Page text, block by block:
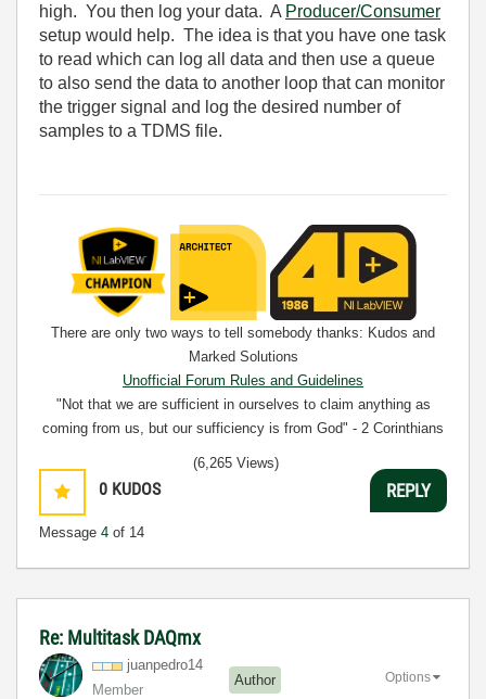
high. You then log your data. A Producer/Consumer
setup would help. The idea is that you have one task
to read which can log all data and then use a queue
to also send the data to another loop that can monitor
the trigger signal and log the desired number of
samples to a TDMS file.
There are only two ways to tell somebody thanks: Kudos and
Marked Solutions
Unofficial Forum Rules and Guidelines
"Not that we are sufficient in ourselves to claim anything as
coming from us, but our sufficiency is from God" - 2 Corinthians
0 KUDOS
Message 4 of 14
(6,265 Views)
REPLY
Re: Multitask DAQmx
juanpedro14
Member
Author Options